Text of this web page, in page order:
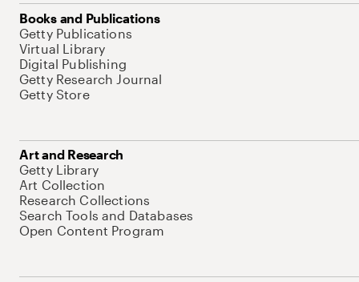
Books and Publications
Getty Publications
Virtual Library
Digital Publishing
Getty Research Journal
Getty Store
Art and Research
Getty Library
Art Collection
Research Collections
Search Tools and Databases
Open Content Program